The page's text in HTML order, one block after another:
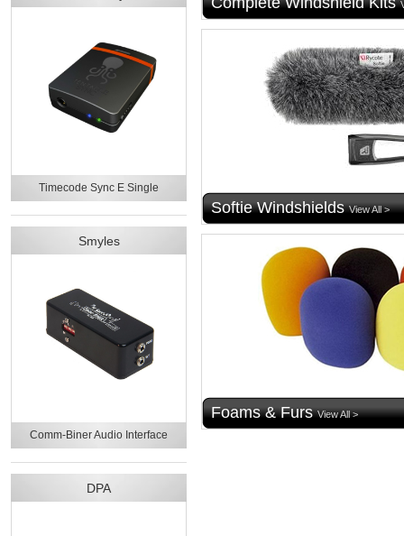
Timecode Sync E Single
Smyles
Comm-Biner Audio Interface
DPA
Softie Windshields View All >
Foams & Furs View All >